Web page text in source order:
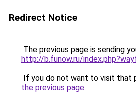
Redirect Notice
The previous page is sending
http://b.funow.ru/
If you do not want to visit that
the previous page.